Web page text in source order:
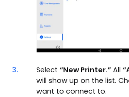
3. Select “New Printer.” All
will show up on the list.
want to connect to.